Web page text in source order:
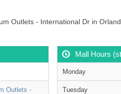
Outlets - International Dr in
Outlets -
Mall Hours
Monday
Tuesday